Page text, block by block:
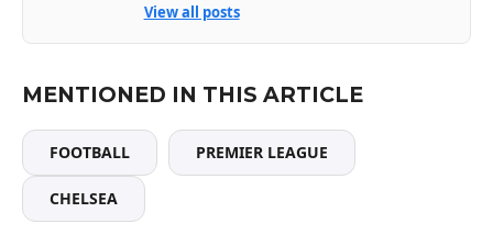
View all posts
MENTIONED IN THIS ARTICLE
FOOTBALL PREMIER LEAGUE
CHELSEA